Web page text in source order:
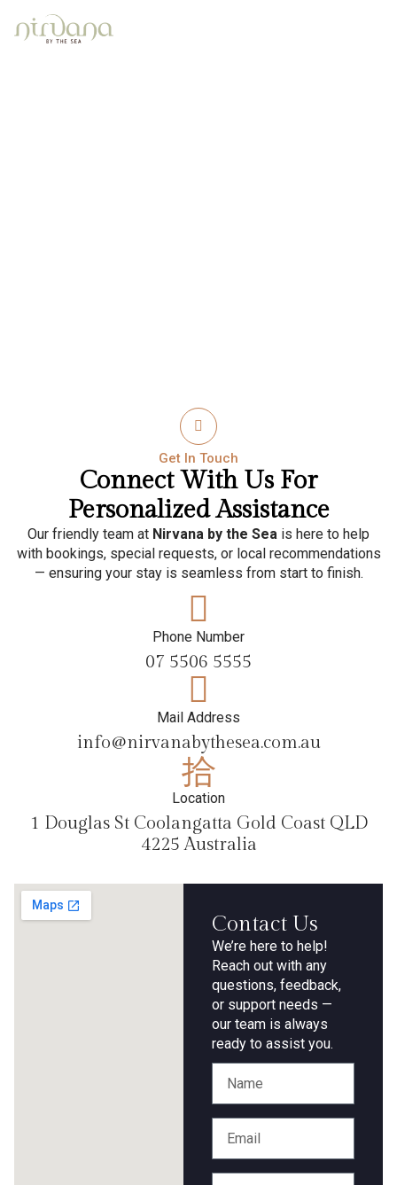
Get In Touch
Connect With Us For
Personalized Assistance
Our friendly team at Nirvana by the Sea is here to help
with bookings, special requests, or local recommendations
— ensuring your stay is seamless from start to finish.
Phone Number
07 5506 5555
Mail Address
info@nirvanabythesea.com.au
Location
1 Douglas St Coolangatta Gold Coast QLD
4225 Australia
Contact Us
We’re here to help!
Reach out with any
questions, feedback,
or support needs —
our team is always
ready to assist you.